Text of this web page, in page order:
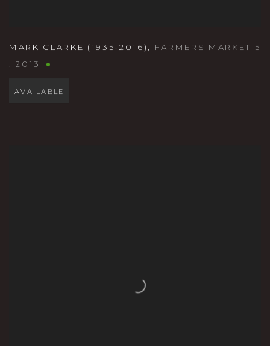
MARK CLARKE (1935-2016), FARMERS MARKET 5
,2013
AVAILABLE